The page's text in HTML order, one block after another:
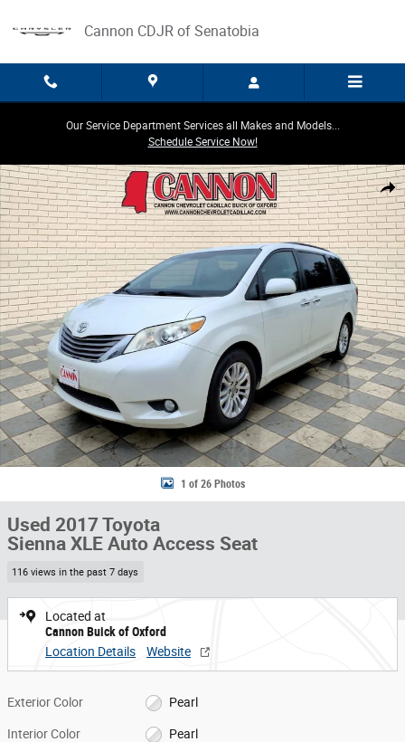
Cannon CDJR of Senatobia
Our Service Department Services all Makes and Models...
Schedule Service Now!
Share
Used 2017 Toyota Sienna XLE Auto Access Seat Photo 1 of 26
1 of 26 Photos
Used 2017 Toyota
Sienna XLE Auto Access Seat
116 views in the past 7 days
Located at
Cannon Buick of Oxford
Location Details
Website
Exterior Color Pearl
Interior Color Pearl